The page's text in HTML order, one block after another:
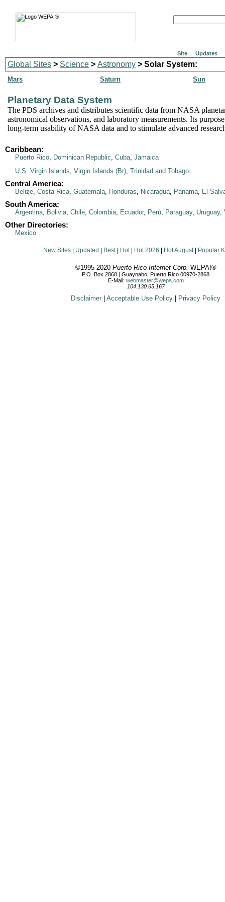
Site Updates
Global Sites > Science > Astronomy > Solar System:
Mars Saturn Sun
Planetary Data System
The PDS archives and distributes scientific data from NASA
astronomical observations, and laboratory measurements. Its
long-term usability of NASA data and to stimulate advanced
Caribbean:
Puerto Rico, Dominican Republic, Cuba, Jamaica
U.S. Virgin Islands, Virgin Islands (Br), Trinidad and Tobago
Central America:
Belize, Costa Rica, Guatemala, Honduras, Nicaragua, Panama, El
South America:
Argentina, Bolivia, Chile, Colombia, Ecuador, Perú, Paraguay, Uruguay,
Other Directories:
Mexico
New Sites Updated Best| Hot| Hot 2026 Hot August| Popular
©1995-2020 Puerto Rico Internet Corp. WEPA!®
P.O. Box 2868 | Guaynabo, Puerto Rico 00970-2868
E-Mail: webmaster@wepa.com
104.130.65.167
Disclaimer Acceptable Use Policy Privacy Policy